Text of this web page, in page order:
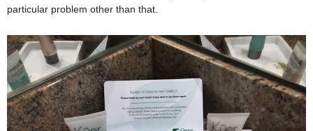
particular problem other than that.